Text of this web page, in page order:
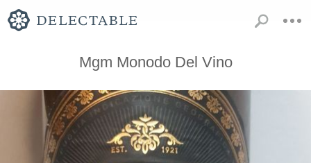
Mgm Monodo Del Vino